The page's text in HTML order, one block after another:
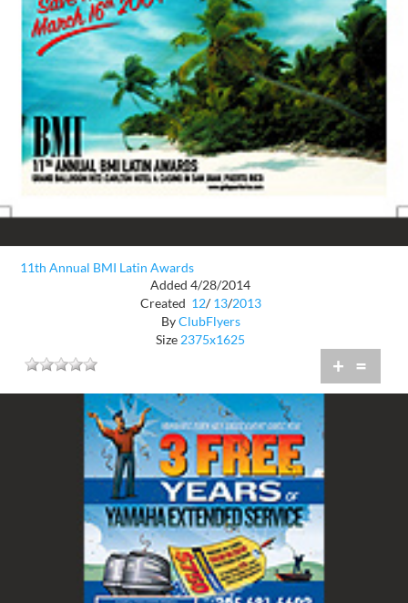
11th Annual BMI Latin Awards
Added 4/28/2014
Created 12/ 13/2013
ByClubFlyers
Size 2375x1625
+ =